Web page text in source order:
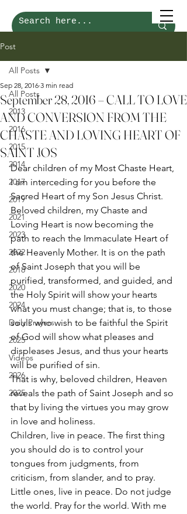
Post
All Posts
2013
2016
2015
2014
2017
2019
2021
2023
2022
2018
2020
2024
Daily Prayers
2025
Videos
2026
2025
All Posts
September 28, 2016 – CALL TO LOVE
AND CONVERSION FROM THE
CHASTE AND LOVING HEART OF
SAINT JOS
Sep 28, 2016 3 min read
Dear children of my Most Chaste Heart,
I am interceding for you before the
Sacred Heart of my Son Jesus Christ.
Beloved children, my Chaste and
Loving Heart is now becoming the
path to reach the Immaculate Heart of
the Heavenly Mother. It is on the path
of Saint Joseph that you will be
purified, transformed, and guided, and
the Holy Spirit will show your hearts
what you must change; that is, to those
souls who wish to be faithful the Spirit
of God will show what pleases and
displeases Jesus, and thus your hearts
will be purified of sin.
That is why, beloved children, Heaven
reveals the path of Saint Joseph and so
that by living the virtues you may grow
in love and holiness.
Children, live in peace. The first thing
you should do is to control your
tongues from judgments, from
criticism, from slander, and to pray.
Little ones, live in peace. Do not judge
the world. Pray for the world. With me